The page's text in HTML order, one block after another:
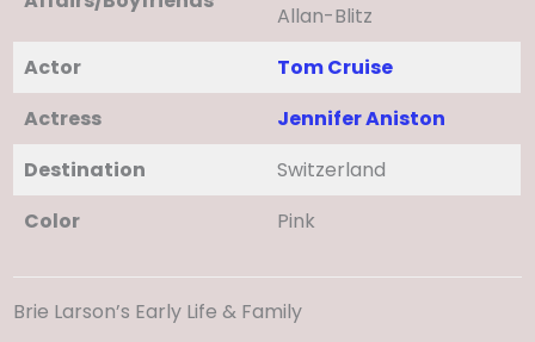
Allan-Blitz
Actor
Tom Cruise
Actress
Jennifer Aniston
Destination
Switzerland
Color
Pink
Brie Larson’s Early Life & Family